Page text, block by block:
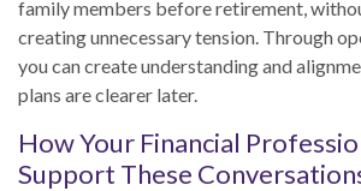
family members before retirement,
creating unnecessary tension. Through
you can create understanding and
plans are clearer later.
How Your Financial
Support These